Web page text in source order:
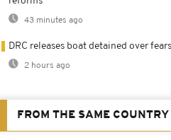
43 minutes ago
DRC releases boat detained over
2 hours ago
FROM THE SAME COUNTRY